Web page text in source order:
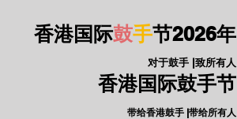
香港国际鼓手节2026年
对于鼓手 |致所有人
香港国际鼓手节
带给香港鼓手 |带给所有人